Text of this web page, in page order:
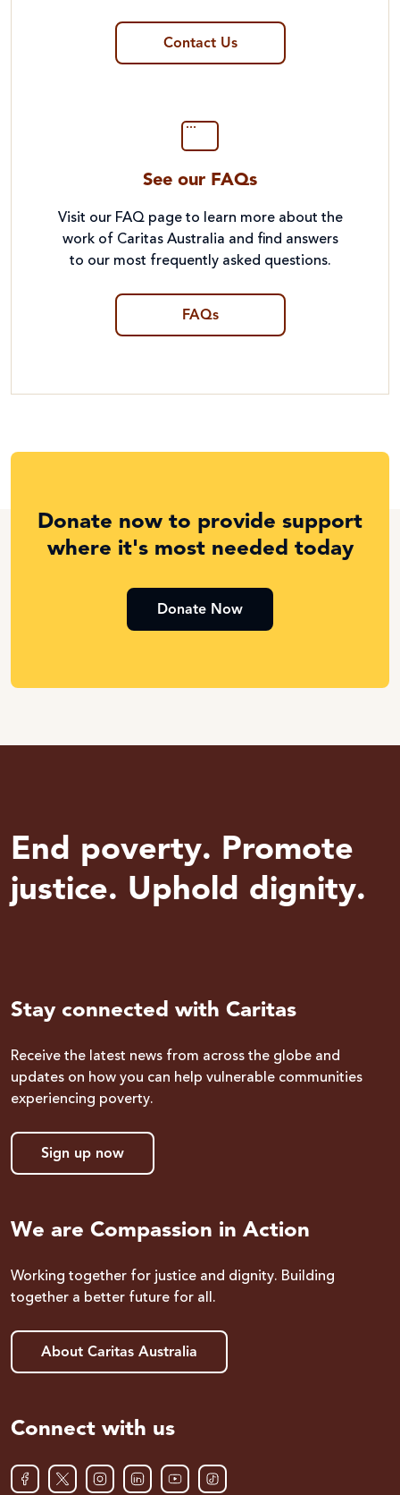
Contact Us
See our FAQs
Visit our FAQ page to learn more about the
work of Caritas Australia and find answers
to our most frequently asked questions.
FAQs
Donate now to provide support
where it's most needed today
Donate Now
End poverty. Promote
justice. Uphold dignity.
Stay connected with Caritas
Receive the latest news from across the globe and
updates on how you can help vulnerable communities
experiencing poverty.
Sign up now
We are Compassion in Action
Working together for justice and dignity. Building
together a better future for all.
About Caritas Australia
Connect with us